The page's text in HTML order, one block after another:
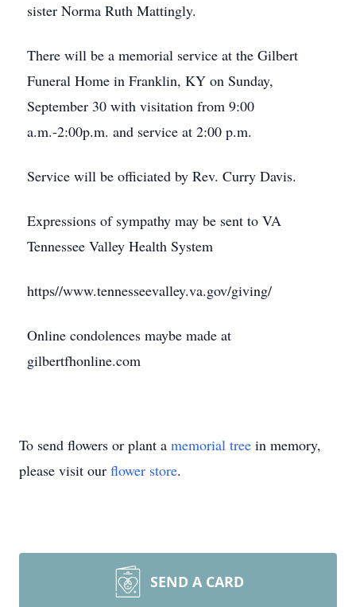
sister Norma Ruth Mattingly.
There will be a memorial service at the Gilbert
Funeral Home in Franklin, KY on Sunday,
September 30 with visitation from 9:00
a.m.-2:00p.m. and service at 2:00 p.m.
Service will be officiated by Rev. Curry Davis.
Expressions of sympathy may be sent to VA
Tennessee Valley Health System
https//www.tennesseevalley.va.gov/giving/
Online condolences maybe made at
gilbertfhonline.com
To send flowers or plant a memorial tree in memory,
please visit our flower store.
SEND A CARD